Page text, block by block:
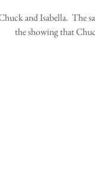
the showing that